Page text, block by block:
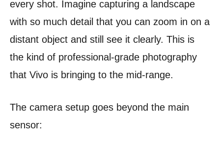
every shot. Imagine capturing a landscape
with so much detail that you can zoom in on a
distant object and still see it clearly. This is
the kind of professional-grade photography
that Vivo is bringing to the mid-range.
The camera setup goes beyond the main
sensor: